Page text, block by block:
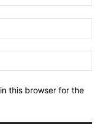
this browser for the